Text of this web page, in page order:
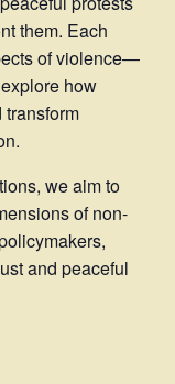
them. Each
of violence—
how
we aim to
of non-
and peaceful